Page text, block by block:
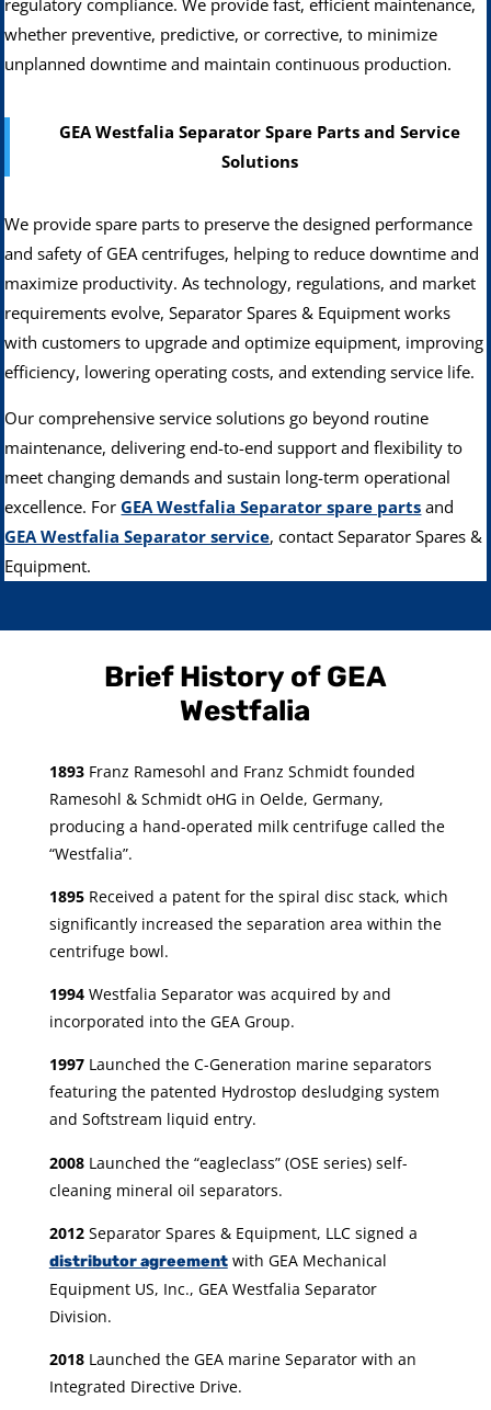
whether preventive, predictive, or corrective, to minimize
unplanned downtime and maintain continuous production.
GEA Westfalia Separator Spare Parts and Service
Solutions
We provide spare parts to preserve the designed performance
and safety of GEA centrifuges, helping to reduce downtime and
maximize productivity. As technology, regulations, and market
requirements evolve, Separator Spares & Equipment works
with customers to upgrade and optimize equipment, improving
efficiency, lowering operating costs, and extending service life.
Our comprehensive service solutions go beyond routine
maintenance, delivering end-to-end support and flexibility to
meet changing demands and sustain long-term operational
excellence. ForGEA Westfalia Separator spare parts and
GEA Westfalia Separator service, contact Separator Spares &
Equipment.
Brief History of GEA
Westfalia
1893 Franz Ramesohl and Franz Schmidt founded
Ramesohl & Schmidt oHG in Oelde, Germany,
producing a hand-operated milk centrifuge called the
“Westfalia”.
1895Received a patent for the spiral disc stack, which
significantly increased the separation area within the
centrifuge bowl.
1994Westfalia Separator was acquired by and
incorporated into the GEA Group.
1997Launched the C-Generation marine separators
featuring the patented Hydrostop desludging system
and Softstream liquid entry.
2008Launched the “eagleclass” (OSE series) self-
cleaning mineral oil separators.
2012Separator Spares & Equipment, LLC signed a
distributor agreementwith GEA Mechanical
Equipment US, Inc., GEA Westfalia Separator
Division.
2018Launched the GEA marine Separator with an
Integrated Directive Drive.